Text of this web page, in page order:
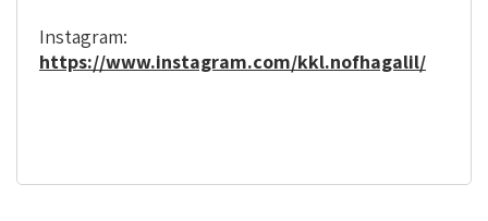
Instagram:
https://www.instagram.com/kkl.nofhagalil/